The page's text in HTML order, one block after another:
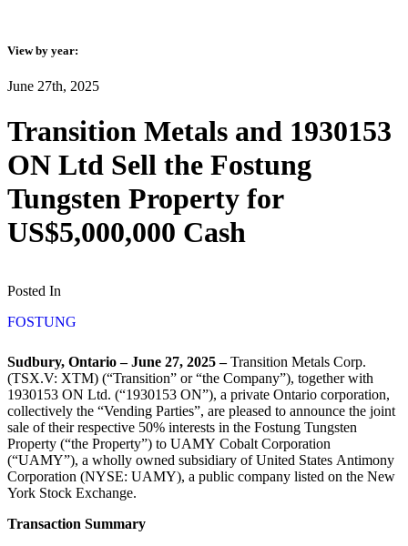
View by year:
June 27th, 2025
Transition Metals and 1930153
ON Ltd Sell the Fostung
Tungsten Property for
US$5,000,000 Cash
Posted In
FOSTUNG
Sudbury, Ontario – June 27, 2025 –Transition Metals Corp.
(TSX.V: XTM) (“Transition” or “the Company”), together with
1930153 ON Ltd. (“1930153 ON”), a private Ontario corporation,
collectively the “Vending Parties”, are pleased to announce the joint
sale of their respective 50% interests in the Fostung Tungsten
Property (“the Property”) to UAMY Cobalt Corporation
(“UAMY”), a wholly owned subsidiary of United States Antimony
Corporation (NYSE: UAMY), a public company listed on the New
York Stock Exchange.
Transaction Summary